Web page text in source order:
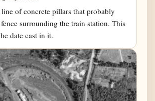
of concrete pillars that probably
surrounding the train station. This
date cast in it.